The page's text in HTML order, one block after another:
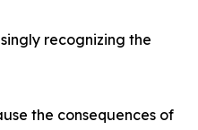
recognizing the
the consequences of